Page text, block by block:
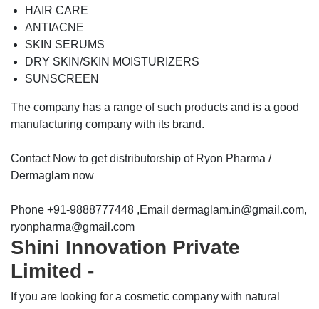
HAIR CARE
ANTIACNE
SKIN SERUMS
DRY SKIN/SKIN MOISTURIZERS
SUNSCREEN
The company has a range of such products and is a good
manufacturing company with its brand.
Contact Now to get distributorship of Ryon Pharma /
Dermaglam now
Phone +91-9888777448 ,Email dermaglam.in@gmail.com,
ryonpharma@gmail.com
Shini Innovation Private
Limited -
If you are looking for a cosmetic company with natural